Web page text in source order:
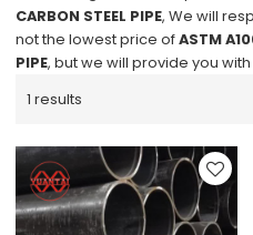
CARBON STEEL PIPE, We will
not the lowest price ofASTM
PIPE, but we will provide you
1 results